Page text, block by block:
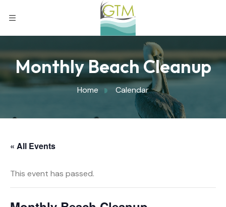
Monthly Beach Cleanup
Home Calendar
« All Events
This event has passed.